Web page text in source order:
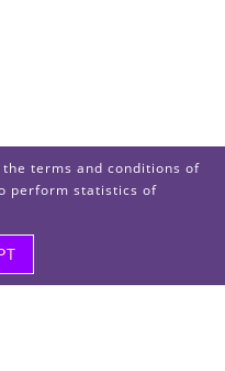
terms and conditions of
perform statistics of